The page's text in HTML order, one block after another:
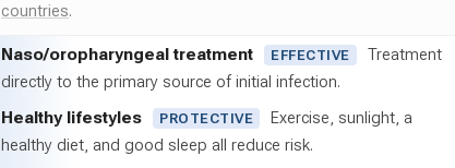
countries.
Naso/oropharyngeal treatment EFFECTIVE
Treatment
directly to the primary source of initial infection.
Healthy lifestyles PROTECTIVE
Exercise, sunlight, a
healthy diet, and good sleep all reduce risk.